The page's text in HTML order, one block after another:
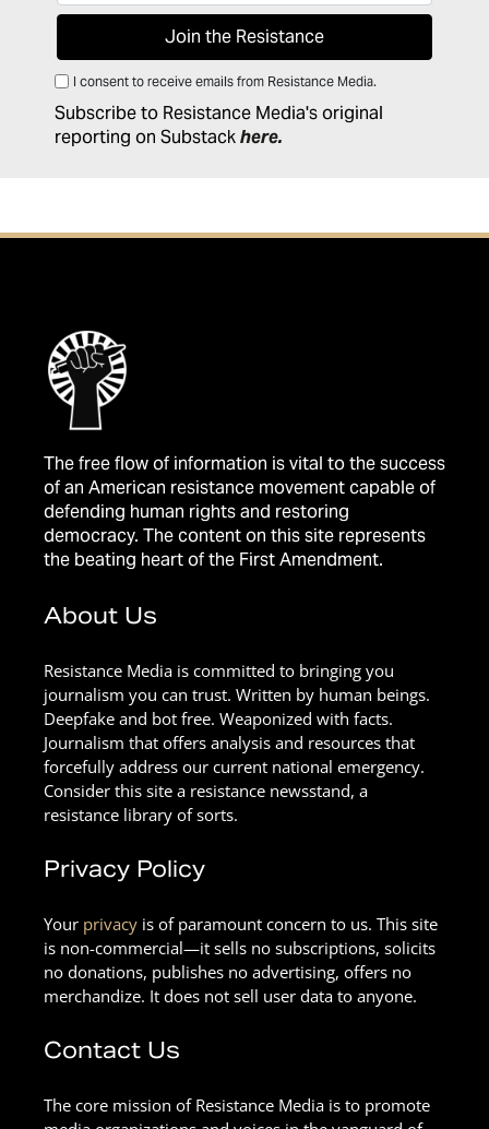
I consent to receive emails from Resistance Media.
Subscribe to Resistance Media's original
reporting on Substackhere.
The free flow of information is vital to the success
of an American resistance movement capable of
defending human rights and restoring
democracy. The content on this site represents
the beating heart of the First Amendment.
About Us
Resistance Media is committed to bringing you
journalism you can trust. Written by human beings.
Deepfake and bot free. Weaponized with facts.
Journalism that offers analysis and resources that
forcefully address our current national emergency.
Consider this site a resistance newsstand, a
resistance library of sorts.
Privacy Policy
Your privacy is of paramount concern to us. This site
is non-commercial—it sells no subscriptions, solicits
no donations, publishes no advertising, offers no
merchandize. It does not sell user data to anyone.
Contact Us
The core mission of Resistance Media is to promote